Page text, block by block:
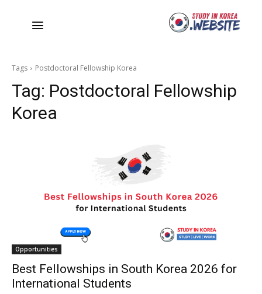
Tags Postdoctoral Fellowship Korea
Tag: Postdoctoral Fellowship
Korea
Opportunities
Best Fellowships in South Korea 2026 for
International Students